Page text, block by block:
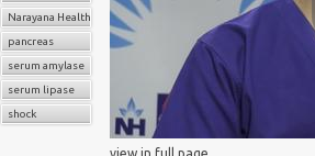
Narayana Health
pancreas
serum amylase
serum lipase
shock